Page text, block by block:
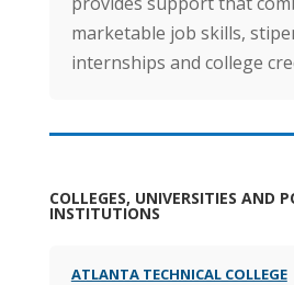
marketable job skills,
internships and college
COLLEGES, UNIVERSITIES AND
INSTITUTIONS
ATLANTA TECHNICAL COLLEGE